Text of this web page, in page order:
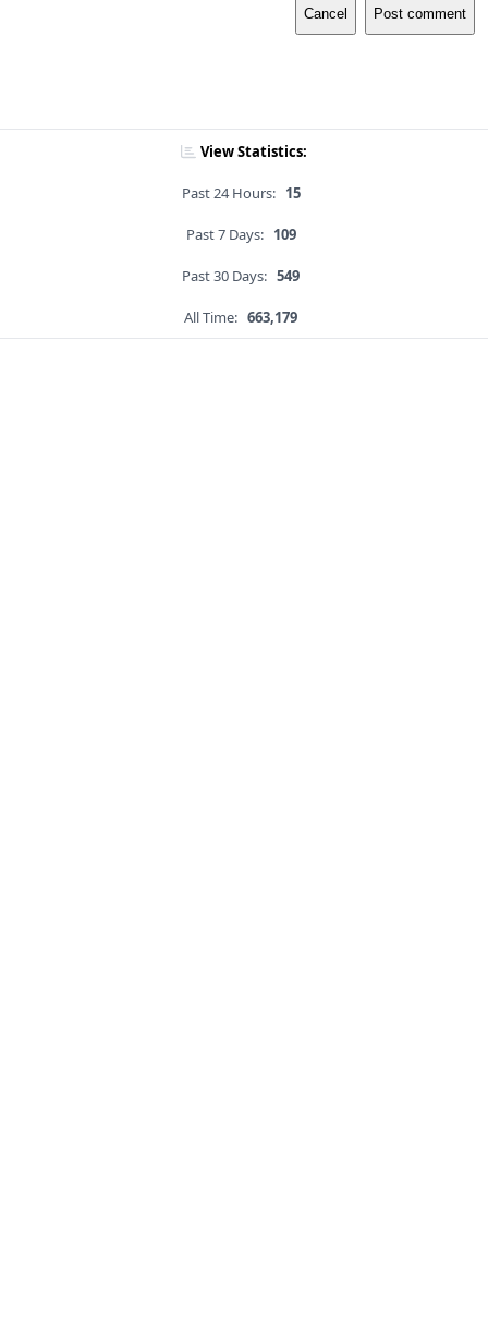
Cancel Post comment
View Statistics:
Past 24 Hours: 15
Past 7 Days: 109
Past 30 Days: 549
All Time: 663,179